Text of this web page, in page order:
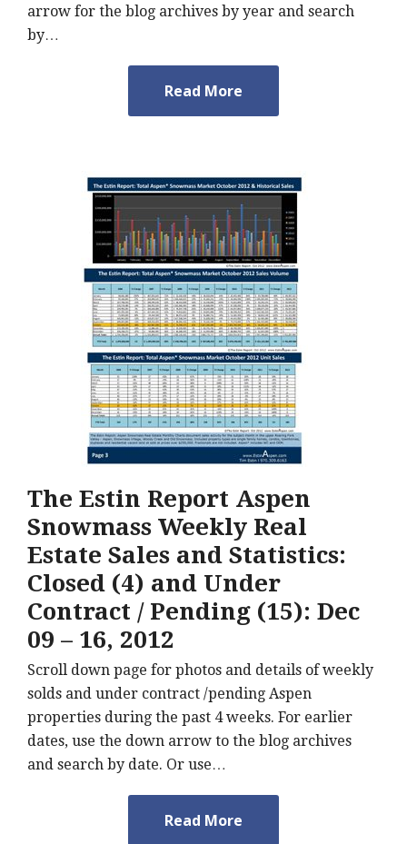
arrow for the blog archives by year and search
by…
Read More
The Estin Report Aspen
Snowmass Weekly Real
Estate Sales and Statistics:
Closed (4) and Under
Contract / Pending (15): Dec
09 – 16, 2012
Scroll down page for photos and details of weekly
solds and under contract /pending Aspen
properties during the past 4 weeks. For earlier
dates, use the down arrow to the blog archives
and search by date. Or use…
Read More